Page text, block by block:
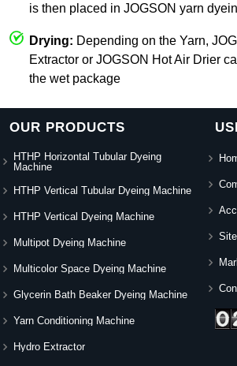
is then placed in JOGSON yarn
Drying: Depending on the Yarn,
Extractor or JOGSON Hot Air Drier
the wet package
OUR PRODUCTS
HTHP Horizontal Tubular Dyeing
Machine
HTHP Vertical Tubular Dyeing Machine
HTHP Vertical Dyeing Machine
Multipot Dyeing Machine
Multicolor Space Dyeing Machine
Glycerin Bath Beaker Dyeing Machine
Yarn Conditioning Machine
Hydro Extractor